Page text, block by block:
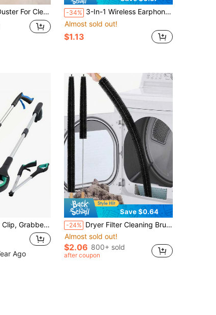
Vents, Fans And Other Dust Removal -34% 3-In-1 Wireless Earphone Cleaning Kit - Perfect, Bluetooth Earphone Cleaning Pen, Phone, Computer, Keyboard Cleaning Brush, Portable Multi-Function Earphone Cleaning Brush
Almost sold out!
$1.13
& Wider Claw Tip Trash Picker, With Strong Magnetic Tip Lightweight Litter Picker
Ago
Save $0.64
-24% Dryer Filter Cleaning Brush, Clothes Dryer Lint Brush Vent Trap Cleaner, Soft Duster, Long Refrigerator Coil Brush, Duct Cleaning Brush, Multi-Purpose Long Brush, Vacuum Brush, Home Essentials Cleaning Supplies, Cleaning Tools, Back To School
Almost sold out!
$2.06 800+ sold
after coupon